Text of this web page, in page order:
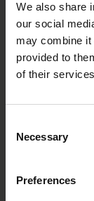
We also share
our social
may combine it
provided to
of their
Selection
Necessary
Preferences
ORDER
WARRANTY